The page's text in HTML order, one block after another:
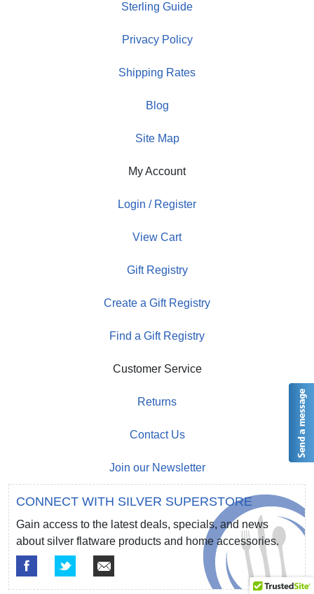
Sterling Guide
Privacy Policy
Shipping Rates
Blog
Site Map
My Account
Login / Register
View Cart
Gift Registry
Create a Gift Registry
Find a Gift Registry
Customer Service
Returns
Contact Us
Join our Newsletter
CONNECT WITH SILVER SUPERSTORE
Gain access to the latest deals, specials, and news
about silver flatware products and home accessories.